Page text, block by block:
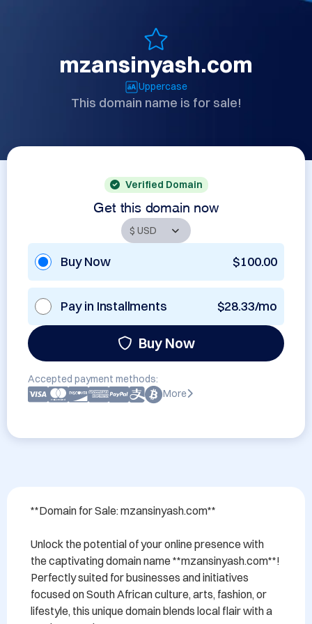
mzansinyash.com
Uppercase
This domain name is for sale!
Verified Domain
Get this domain now
Buy Now $100.00
Pay in Installments $28.33/mo
Buy Now
Accepted payment methods:
More
**Domain for Sale: mzansinyash.com**
Unlock the potential of your online presence with
the captivating domain name **mzansinyash.com**!
Perfectly suited for businesses and initiatives
focused on South African culture, arts, fashion, or
lifestyle, this unique domain blends local flair with a